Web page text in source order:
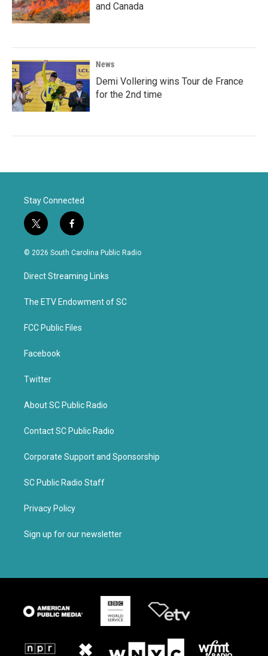
and Canada
News
Demi Vollering wins Tour de France
for the 2nd time
Stay Connected
t
w
i
t
e
f
a
c
b
o
k
© 2026 South Carolina Public Radio
Direct Streaming Links
The ETV Endowment of SC
FCC Public Files
Facebook
Twitter
About SC Public Radio
Contact SC Public Radio
Corporate Support and Sponsorship
SC Public Radio Staff
Privacy Policy
Sign up for our newsletter